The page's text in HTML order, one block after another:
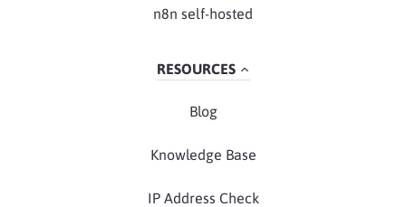
n8n self-hosted
RESOURCES
Blog
Knowledge Base
IP Address Check